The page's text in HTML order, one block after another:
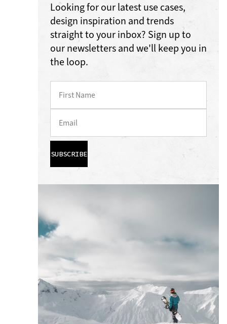
Looking for our latest use cases,
design inspiration and trends
straight to your inbox? Sign up to
our newsletters and we'll keep you in
the loop.
SUBSCRIBE